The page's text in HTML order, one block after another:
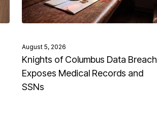
August 5, 2026
Knights of Columbus Data Breach
Exposes Medical Records and
SSNs